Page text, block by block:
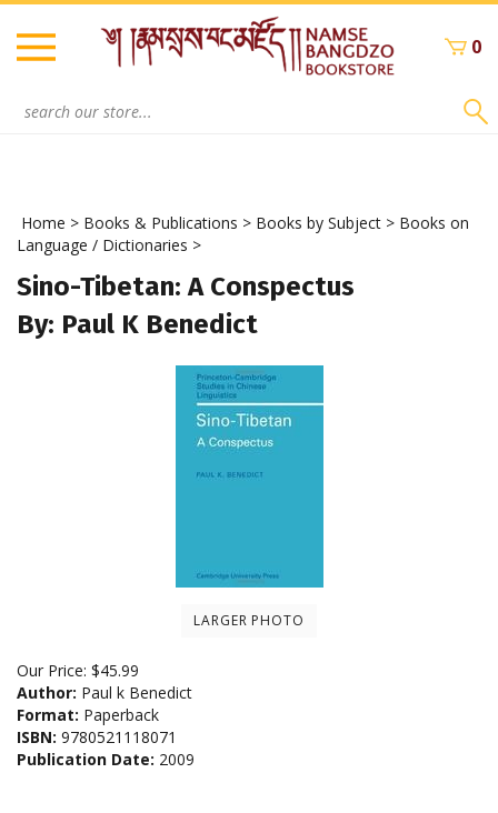
Skip
content
0
Home > Books & Publications > Books by Subject > Books on
Language / Dictionaries >
Sino-Tibetan: A Conspectus
By: Paul K Benedict
LARGER PHOTO
Our Price: $45.99
Author: Paul k Benedict
Format: Paperback
ISBN: 9780521118071
Publication Date: 2009